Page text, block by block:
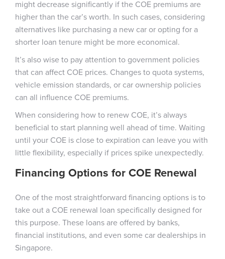
might decrease significantly if the COE premiums are
higher than the car’s worth. In such cases, considering
alternatives like purchasing a new car or opting for a
shorter loan tenure might be more economical.
It’s also wise to pay attention to government policies
that can affect COE prices. Changes to quota systems,
vehicle emission standards, or car ownership policies
can all influence COE premiums.
When considering how to renew COE, it’s always
beneficial to start planning well ahead of time. Waiting
until your COE is close to expiration can leave you with
little flexibility, especially if prices spike unexpectedly.
Financing Options for COE Renewal
One of the most straightforward financing options is to
take out a COE renewal loan specifically designed for
this purpose. These loans are offered by banks,
financial institutions, and even some car dealerships in
Singapore.